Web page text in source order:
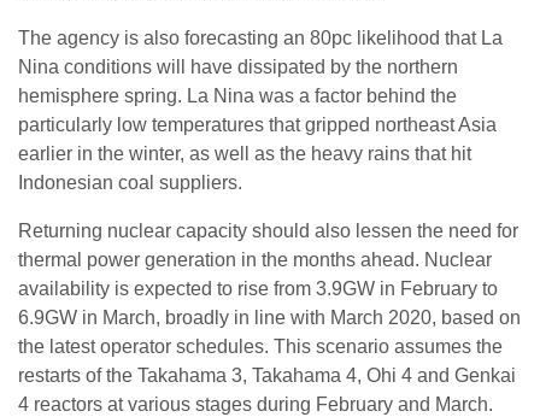
The agency is also forecasting an 80pc likelihood that La
Nina conditions will have dissipated by the northern
hemisphere spring. La Nina was a factor behind the
particularly low temperatures that gripped northeast Asia
earlier in the winter, as well as the heavy rains that hit
Indonesian coal suppliers.
Returning nuclear capacity should also lessen the need for
thermal power generation in the months ahead. Nuclear
availability is expected to rise from 3.9GW in February to
6.9GW in March, broadly in line with March 2020, based on
the latest operator schedules. This scenario assumes the
restarts of the Takahama 3, Takahama 4, Ohi 4 and Genkai
4 reactors at various stages during February and March.